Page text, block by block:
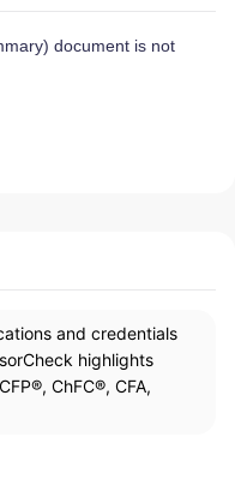
document is not
and credentials
highlights
ChFC®, CFA,